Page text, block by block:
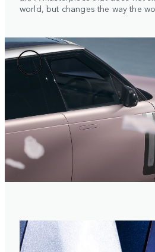
world, but changes the way the